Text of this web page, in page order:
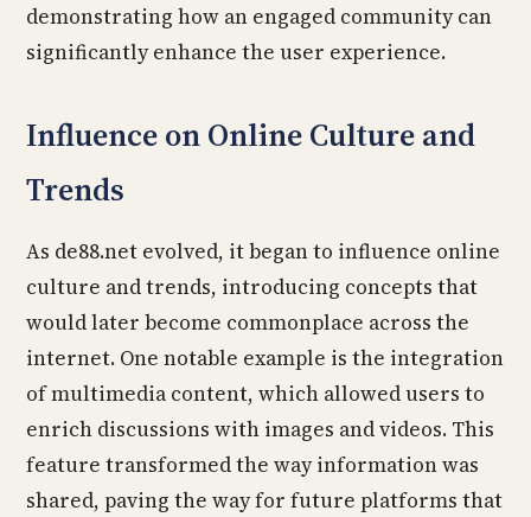
demonstrating how an engaged community can
significantly enhance the user experience.
Influence on Online Culture and
Trends
As de88.net evolved, it began to influence online
culture and trends, introducing concepts that
would later become commonplace across the
internet. One notable example is the integration
of multimedia content, which allowed users to
enrich discussions with images and videos. This
feature transformed the way information was
shared, paving the way for future platforms that